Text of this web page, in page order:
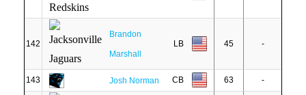
142
Brandon
Marshall
LB 45 -
143 Josh Norman CB 63 -